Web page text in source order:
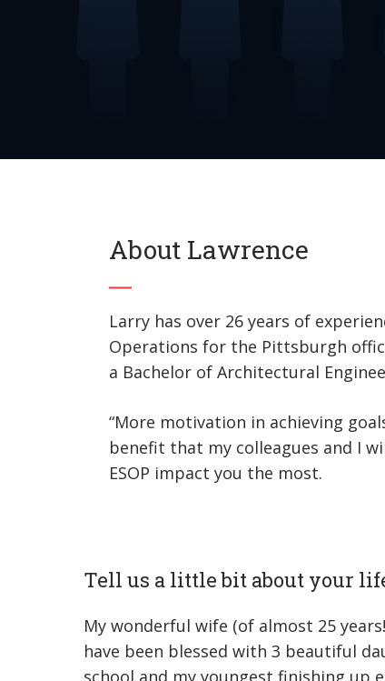
About Lawrence
Larry has over 26 years of
Operations for the Pittsburgh
a Bachelor of Architectural
“More motivation in achieving
benefit that my colleagues and I
ESOP impact you the most.
Tell us a little bit about your
My wonderful wife (of almost 25
have been blessed with 3 beautiful
school and my youngest finishing up